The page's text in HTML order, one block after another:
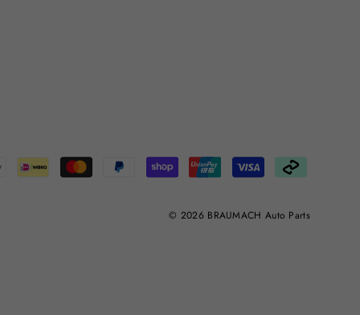
© 2026 BRAUMACH Auto Parts